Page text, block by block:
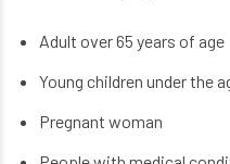
Adult over 65 years of age
Young children under the
Pregnant woman